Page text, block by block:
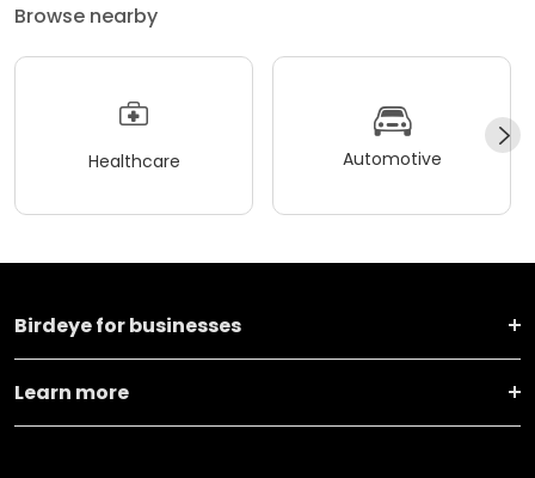
Browse nearby
Healthcare Automotive
Birdeye for businesses
Learn more